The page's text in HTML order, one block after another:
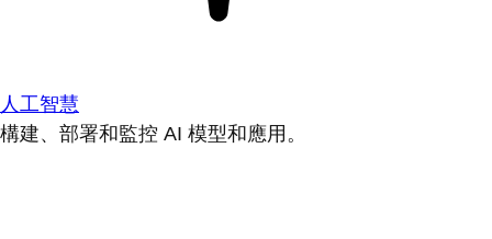
人工智慧
構建、部署和監控 AI 模型和應用。